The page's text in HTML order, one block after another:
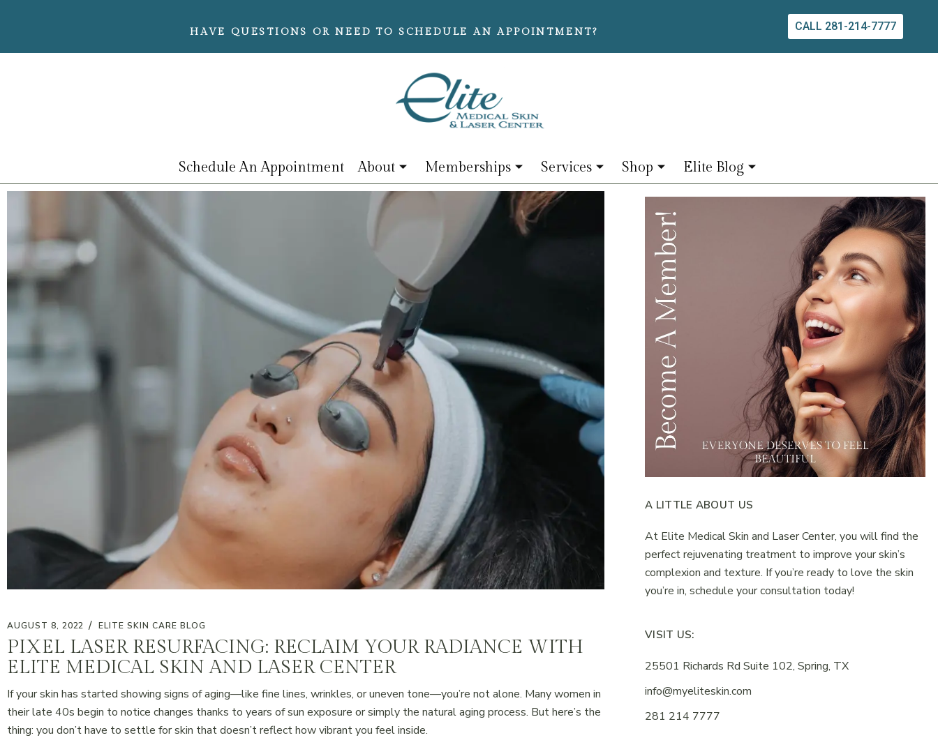
HAVE QUESTIONS OR NEED TO SCHEDULE AN APPOINTMENT? CALL 281-214-7777
Schedule An Appointment About Memberships Services Shop Elite Blog
AUGUST 8, 2022 ELITE SKIN CARE BLOG
PIXEL LASER RESURFACING: RECLAIM YOUR RADIANCE WITH
ELITE MEDICAL SKIN AND LASER CENTER
If your skin has started showing signs of aging—like fine lines, wrinkles, or uneven tone—you’re not alone. Many women in
their late 40s begin to notice changes thanks to years of sun exposure or simply the natural aging process. But here’s the
thing: you don’t have to settle for skin that doesn’t reflect how vibrant you feel inside.
A LITTLE ABOUT US
At Elite Medical Skin and Laser Center, you will find the
perfect rejuvenating treatment to improve your skin’s
complexion and texture. If you’re ready to love the skin
you’re in, schedule your consultation today!
VISIT US:
25501 Richards Rd Suite 102, Spring, TX
info@myeliteskin.com
281 214 7777